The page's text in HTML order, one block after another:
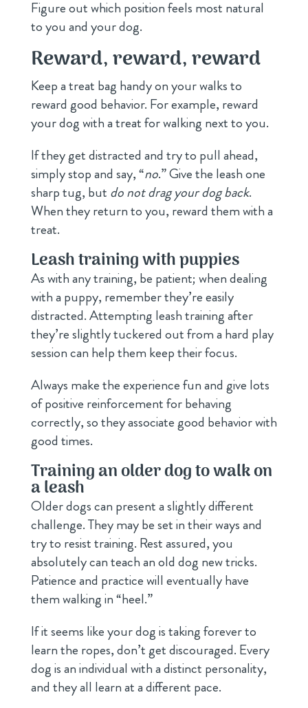
Figure out which position feels most natural
to you and your dog.
Reward, reward, reward
Keep a treat bag handy on your walks to
reward good behavior. For example, reward
your dog with a treat for walking next to you.
If they get distracted and try to pull ahead,
simply stop and say, “no.” Give the leash one
sharp tug, but do not drag your dog back.
When they return to you, reward them with a
treat.
Leash training with puppies
As with any training, be patient; when dealing
with a puppy, remember they’re easily
distracted. Attempting leash training after
they’re slightly tuckered out from a hard play
session can help them keep their focus.
Always make the experience fun and give lots
of positive reinforcement for behaving
correctly, so they associate good behavior with
good times.
Training an older dog to walk on
a leash
Older dogs can present a slightly different
challenge. They may be set in their ways and
try to resist training. Rest assured, you
absolutely can teach an old dog new tricks.
Patience and practice will eventually have
them walking in “heel.”
If it seems like your dog is taking forever to
learn the ropes, don’t get discouraged. Every
dog is an individual with a distinct personality,
and they all learn at a different pace.